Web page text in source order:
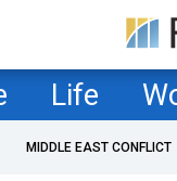
Life
MIDDLE EAST CONFLICT